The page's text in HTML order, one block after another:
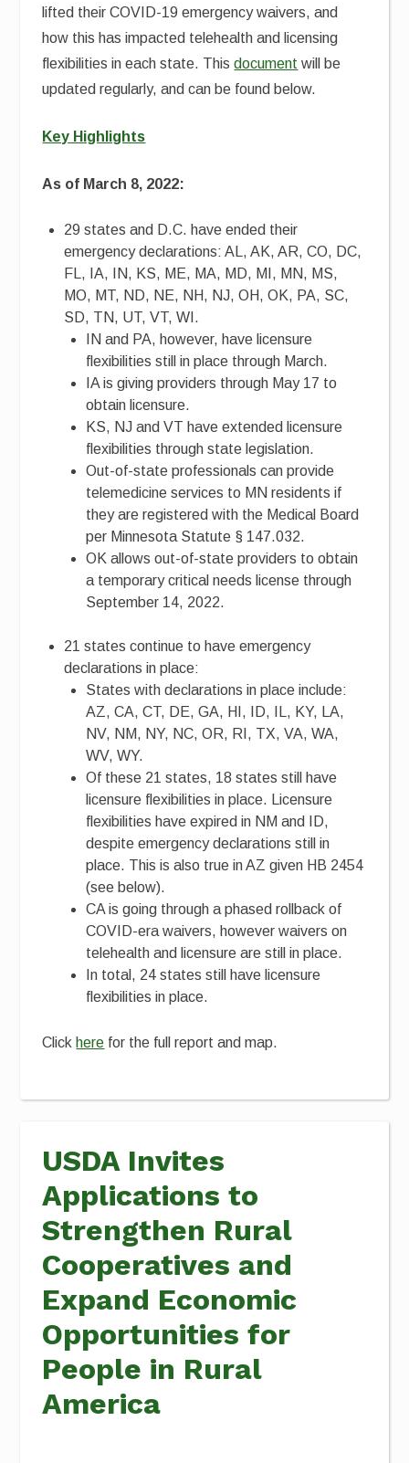
lifted their COVID-19 emergency waivers, and
how this has impacted telehealth and licensing
flexibilities in each state. Thisdocument will be
updated regularly, and can be found below.
Key Highlights
As of March 8, 2022:
29 states and D.C. have ended their
emergency declarations: AL, AK, AR, CO, DC,
FL, IA, IN, KS, ME, MA, MD, MI, MN, MS,
MO, MT, ND, NE, NH, NJ, OH, OK, PA, SC,
SD, TN, UT, VT, WI.
IN and PA, however, have licensure
flexibilities still in place through March.
IA is giving providers through May 17 to
obtain licensure.
KS, NJ and VT have extended licensure
flexibilities through state legislation.
Out-of-state professionals can provide
telemedicine services to MN residents if
they are registered with the Medical Board
per Minnesota Statute § 147.032.
OK allows out-of-state providers to obtain
a temporary critical needs license through
September 14, 2022.
21 states continue to have emergency
declarations in place:
States with declarations in place include:
AZ, CA, CT, DE, GA, HI, ID, IL, KY, LA,
NV, NM, NY, NC, OR, RI, TX, VA, WA,
WV, WY.
Of these 21 states, 18 states still have
licensure flexibilities in place. Licensure
flexibilities have expired in NM and ID,
despite emergency declarations still in
place. This is also true in AZ given HB 2454
(see below).
CA is going through a phased rollback of
COVID-era waivers, however waivers on
telehealth and licensure are still in place.
In total, 24 states still have licensure
flexibilities in place.
Click here for the full report and map.
USDA Invites
Applications to
Strengthen Rural
Cooperatives and
Expand Economic
Opportunities for
People in Rural
America